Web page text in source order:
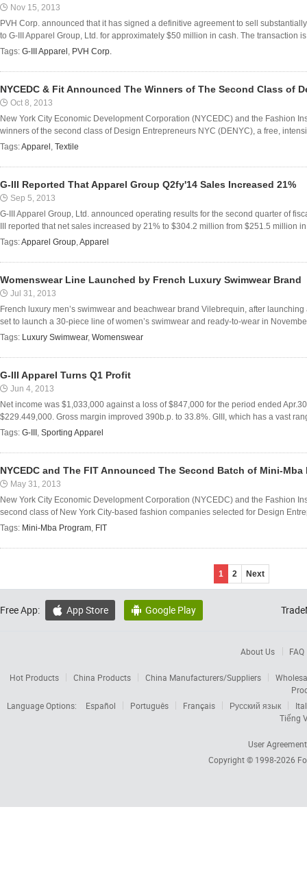
Nov 15, 2013
PVH Corp. announced that it has signed a definitive agreement to sell
to G-III Apparel Group, Ltd. for approximately $50 million in cash. The transaction
Tags: G-III Apparel , PVH Corp.
NYCEDC & Fit Announced The Winners of The Second Class of
Oct 8, 2013
New York City Economic Development Corporation (NYCEDC) and the Fashion
winners of the second class of Design Entrepreneurs NYC (DENYC), a free,
Tags:Apparel , Textile
G-III Reported That Apparel Group Q2fy'14 Sales Increased 21%
Sep 5, 2013
G-III Apparel Group, Ltd. announced operating results for the second quarter of
III reported that net sales increased by 21% to $304.2 million from $251.5 million
Tags:Apparel Group,Apparel
Womenswear Line Launched by French Luxury Swimwear Brand
Jul 31, 2013
French luxury men’s swimwear and beachwear brand Vilebrequin, after
set to launch a 30-piece line of women’s swimwear and ready-to-wear in
Tags: Luxury Swimwear, Womenswear
G-III Apparel Turns Q1 Profit
Jun 4, 2013
Net income was $1,033,000 against a loss of $847,000 for the period ended
$229.449,000. Gross margin improved 390b.p. to 33.8%. GIII, which has a vast
Tags: G-III , Sporting Apparel
NYCEDC and The FIT Announced The Second Batch of Mini-Mba
May 31, 2013
New York City Economic Development Corporation (NYCEDC) and the Fashion
second class of New York City-based fashion companies selected for Design
Tags: Mini-Mba Program, FIT
1 2 Next
Free App:  App Store  Google Play
About Us FAQ
Hot Products China Products China Manufacturers/Suppliers
Language Options:
Español Português Français Русский язык
Tiếng
User Agreement
Copyright © 1998-2026